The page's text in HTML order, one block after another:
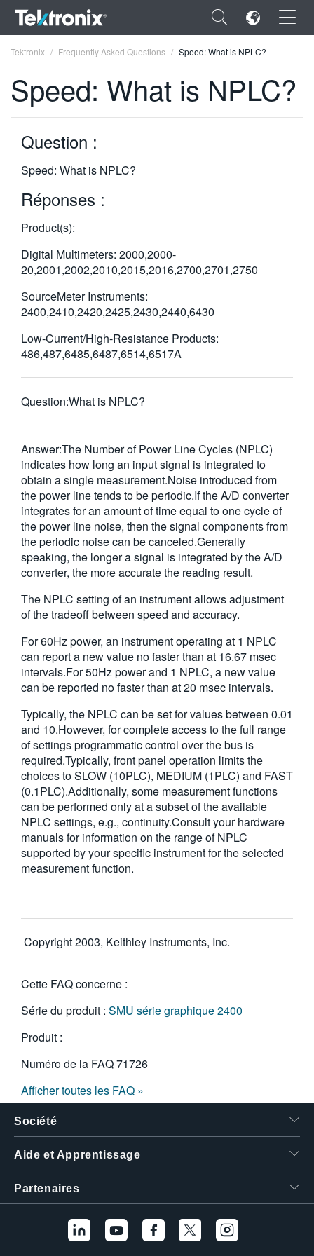
×
ENGLISH
FRANÇAIS
日本語
한국어
Tektronix Frequently Asked Questions Speed: What is NPLC?
Speed: What is NPLC?
Question :
Speed: What is NPLC?
Réponses :
Product(s):
Digital Multimeters: 2000,2000-
20,2001,2002,2010,2015,2016,2700,2701,2750
SourceMeter Instruments:
2400,2410,2420,2425,2430,2440,6430
Low-Current/High-Resistance Products:
486,487,6485,6487,6514,6517A
Question:What is NPLC?
Answer:The Number of Power Line Cycles (NPLC)
indicates how long an input signal is integrated to
obtain a single measurement.Noise introduced from
the power line tends to be periodic.If the A/D converter
integrates for an amount of time equal to one cycle of
the power line noise, then the signal components from
the periodic noise can be canceled.Generally
speaking, the longer a signal is integrated by the A/D
converter, the more accurate the reading result.
The NPLC setting of an instrument allows adjustment
of the tradeoff between speed and accuracy.
For 60Hz power, an instrument operating at 1 NPLC
can report a new value no faster than at 16.67 msec
intervals.For 50Hz power and 1 NPLC, a new value
can be reported no faster than at 20 msec intervals.
Typically, the NPLC can be set for values between 0.01
and 10.However, for complete access to the full range
of settings programmatic control over the bus is
required.Typically, front panel operation limits the
choices to SLOW (10PLC), MEDIUM (1PLC) and FAST
(0.1PLC).Additionally, some measurement functions
can be performed only at a subset of the available
NPLC settings, e.g., continuity.Consult your hardware
manuals for information on the range of NPLC
supported by your specific instrument for the selected
measurement function.
Copyright 2003, Keithley Instruments, Inc.
Cette FAQ concerne :
Série du produit : SMU série graphique 2400
Produit :
Numéro de la FAQ71726
Afficher toutes les FAQ »
Société
Aide et Apprentissage
Partenaires